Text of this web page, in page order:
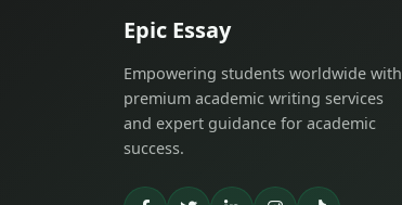
Epic Essay
Empowering students worldwide with
premium academic writing services
and expert guidance for academic
success.